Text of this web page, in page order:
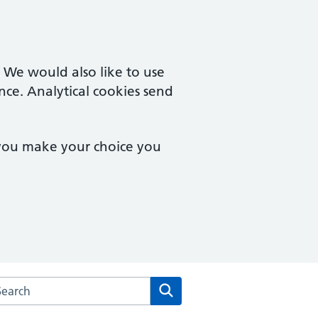
would also like to use
Analytical cookies send
make your choice you
the Severnside Medical Practice website